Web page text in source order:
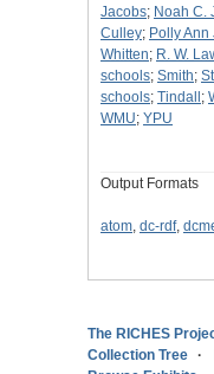
Jacobs; Noah C.
Culley; Polly Ann
Whitten; R. W.
schools; Smith;
schools; Tindall ;
WMU; YPU
Output Formats
atom, dc-rdf,
The RICHES
Collection Tree